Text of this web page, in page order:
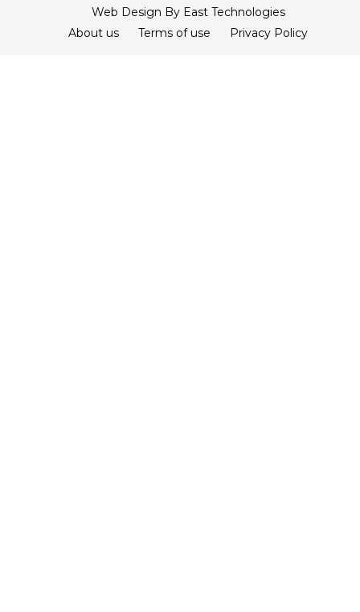
Web Design By East Technologies
About us
Terms of use Privacy Policy